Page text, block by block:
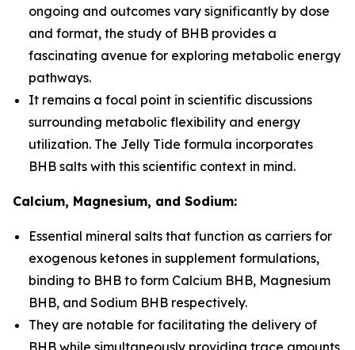
ongoing and outcomes vary significantly by dose
and format, the study of BHB provides a
fascinating avenue for exploring metabolic energy
pathways.
It remains a focal point in scientific discussions
surrounding metabolic flexibility and energy
utilization. The Jelly Tide formula incorporates
BHB salts with this scientific context in mind.
Calcium, Magnesium, and Sodium:
Essential mineral salts that function as carriers for
exogenous ketones in supplement formulations,
binding to BHB to form Calcium BHB, Magnesium
BHB, and Sodium BHB respectively.
They are notable for facilitating the delivery of